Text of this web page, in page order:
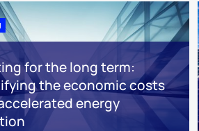
for the long term:
the economic costs
energy